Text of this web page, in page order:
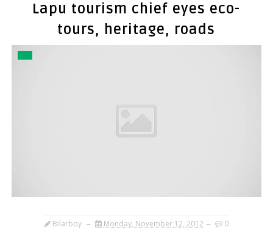
Lapu tourism chief eyes eco-
tours, heritage, roads
Bilarboy Monday, November 12, 2012 0